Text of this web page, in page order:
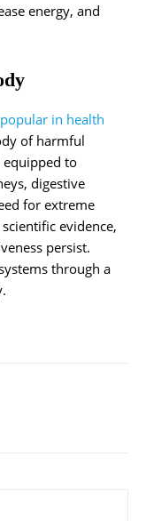
energy, and
in health
of harmful
to
digestive
for extreme
evidence,
persist.
through a